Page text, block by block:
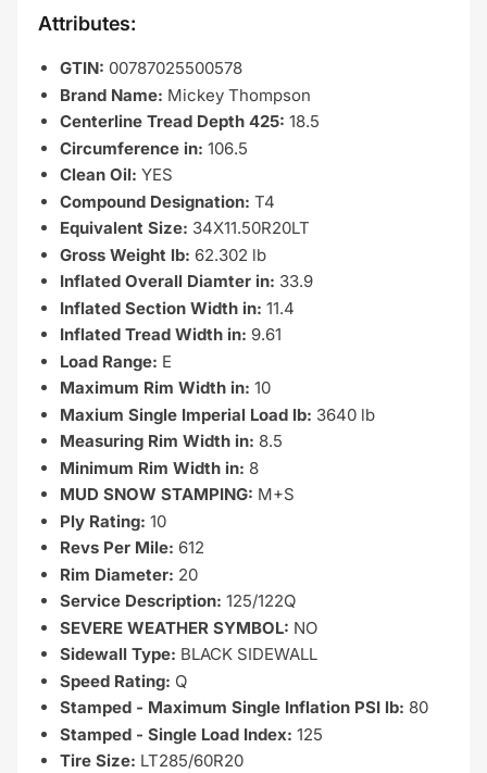
Attributes:
GTIN: 00787025500578
Brand Name: Mickey Thompson
Centerline Tread Depth 425: 18.5
Circumference in: 106.5
Clean Oil: YES
Compound Designation: T4
Equivalent Size: 34X11.50R20LT
Gross Weight lb: 62.302 lb
Inflated Overall Diamter in: 33.9
Inflated Section Width in: 11.4
Inflated Tread Width in: 9.61
Load Range: E
Maximum Rim Width in: 10
Maxium Single Imperial Load lb: 3640 lb
Measuring Rim Width in: 8.5
Minimum Rim Width in: 8
MUD SNOW STAMPING: M+S
Ply Rating: 10
Revs Per Mile: 612
Rim Diameter: 20
Service Description: 125/122Q
SEVERE WEATHER SYMBOL: NO
Sidewall Type: BLACK SIDEWALL
Speed Rating: Q
Stamped - Maximum Single Inflation PSI lb: 80
Stamped - Single Load Index: 125
Tire Size: LT285/60R20